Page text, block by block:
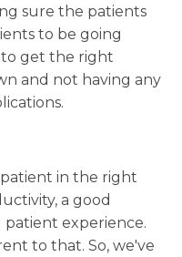
sure the patients
to be going
get the right
and not having any
in the right
a good
experience.
to that. So, we've